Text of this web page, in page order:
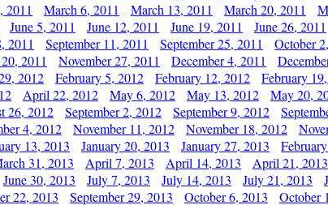
2011 March 6, 2011 March 13, 2011 March 20, 2011
June 5, 2011 June 12, 2011 June 19, 2011 June 26, 2011
2011 September 11, 2011 September 25, 2011 October
2011 November 27, 2011 December 4, 2011
2012 February 5, 2012 February 12, 2012 February
April 22, 2012 May 6, 2012 May 13, 2012 May 20,
26, 2012 September 2, 2012 September 9, 2012
4, 2012 November 11, 2012 November 18, 2012
13, 2013 January 20, 2013 January 27, 2013
31, 2013 April 7, 2013 April 14, 2013 April 21, 2013
June 30, 2013 July 7, 2013 July 14, 2013 July 21, 2013
22, 2013 September 29, 2013 October 6, 2013 October